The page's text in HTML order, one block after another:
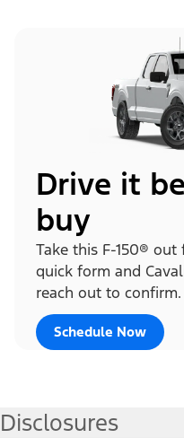
Drive it
buy
Take this F-150®
quick form and
reach out to confirm.
Schedule Now
Disclosures